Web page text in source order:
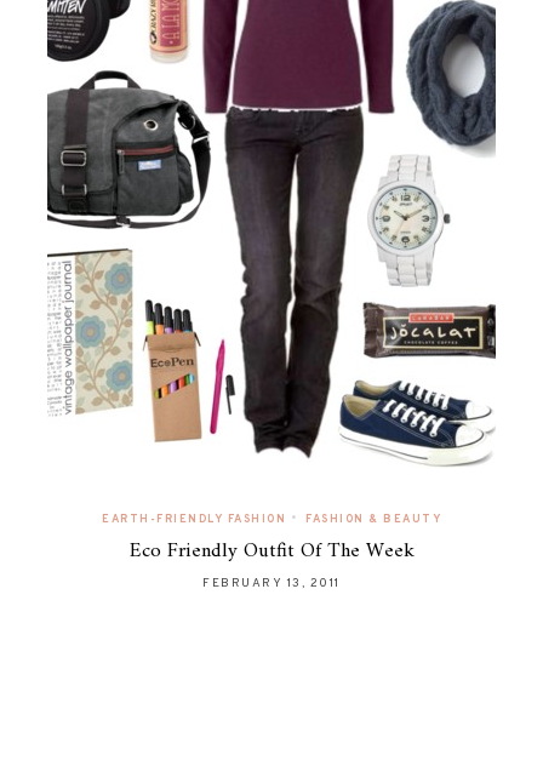
EARTH-FRIENDLY FASHION • FASHION & BEAUTY
Eco Friendly Outfit Of The Week
FEBRUARY 13, 2011